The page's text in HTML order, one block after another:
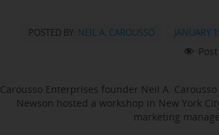
POSTED BY: NEIL A. CAROUSSO JANUARY
Carousso Enterprises founder Neil A.
Newson hosted a workshop in New York
marketing